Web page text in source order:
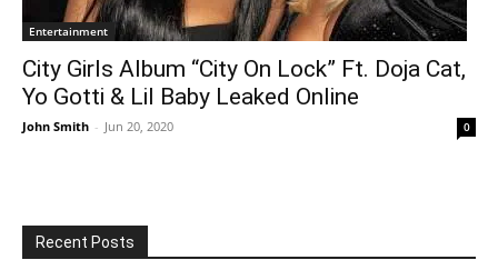
Entertainment
City Girls Album “City On Lock” Ft. Doja Cat,
Yo Gotti & Lil Baby Leaked Online
John Smith - Jun 20, 2020 0
Recent Posts